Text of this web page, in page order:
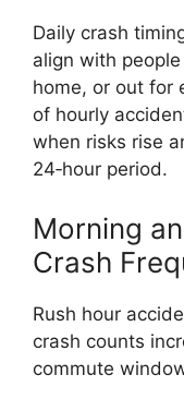
Daily crash
align with
home, or out for
of hourly
when risks rise
24‑hour period.
Morning
Crash
Rush hour
crash counts
commute